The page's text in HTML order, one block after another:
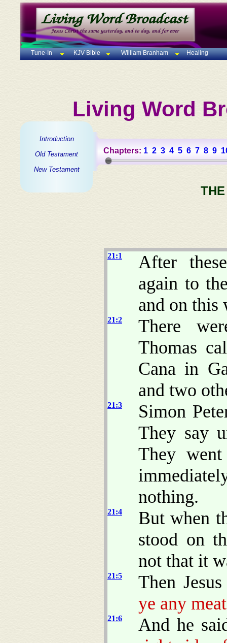
Tune-In KJV Bible William Branham Healing
Living Word
Introduction
Old Testament
New Testament
Chapters: 1 2 3 4 5 6 7 8 9
21:1
After
again to
and on this
21:2
There
Thomas
Cana in
and two
21:3
Simon
They say
They
nothing.
21:4
But when
stood on
not that it
21:5
Then
ye any
21:6
And he